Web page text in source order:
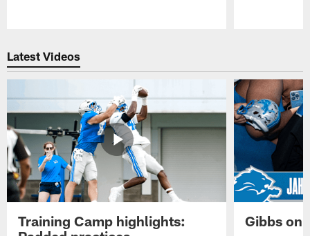
Latest Videos
Training Camp highlights:
Gibbs on